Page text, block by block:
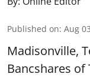
Published on: Aug
Madisonville,
Bancshares of